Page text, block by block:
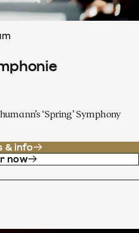
‘Spring’ Symphony
& info
now